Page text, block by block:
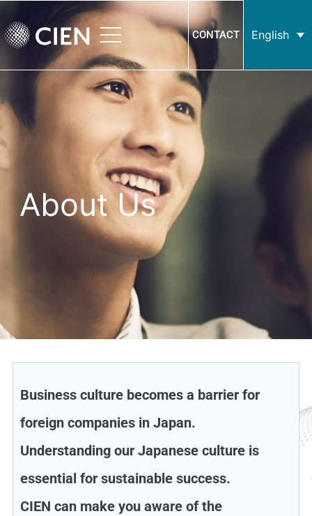
CONTACT English
About Us
Business culture becomes a barrier for
foreign companies in Japan.
Understanding our Japanese culture is
essential for sustainable success.
CIEN can make you aware of the